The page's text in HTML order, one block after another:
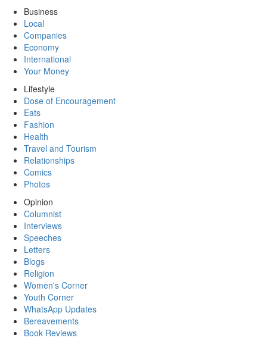
Business
Local
Companies
Economy
International
Your Money
Lifestyle
Dose of Encouragement
Eats
Fashion
Health
Travel and Tourism
Relationships
Comics
Photos
Opinion
Columnist
Interviews
Speeches
Letters
Blogs
Religion
Women's Corner
Youth Corner
WhatsApp Updates
Bereavements
Book Reviews